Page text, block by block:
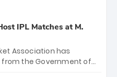
IPL Matches at M.
Association has
the Government of